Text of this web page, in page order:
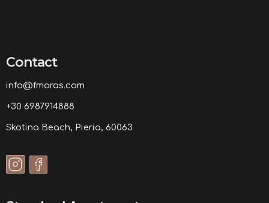
Contact
info@fmoras.com
+30 6987914888
Skotina Beach, Pieria, 60063